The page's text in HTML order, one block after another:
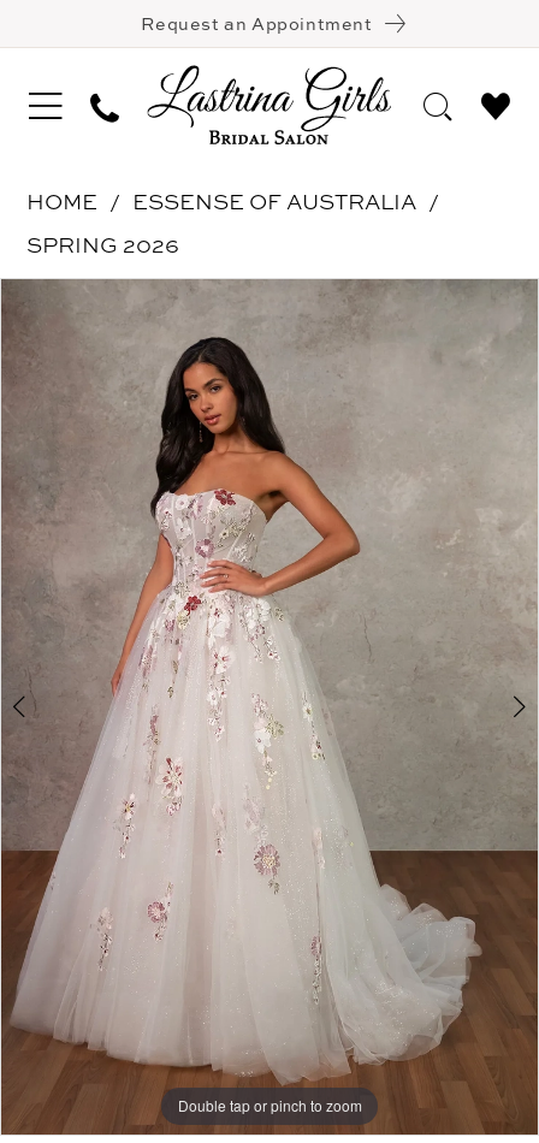
Request an Appointment
HOME
ESSENSE OF AUSTRALIA
SPRING 2026
Products
Views
Carousel
Skip
end
Pause Autoplay
Previous Slide
Next Slide
4
Double tap or pinch to zoom
Double tap or pinch to zoom
Double tap or pinch to zoom